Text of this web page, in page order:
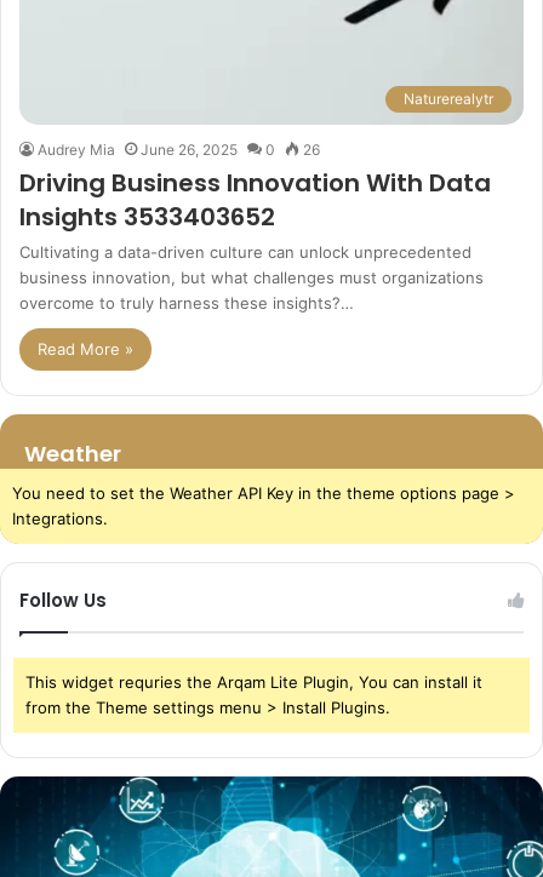
Naturerealytr
Audrey Mia June 26, 2025 0 26
Driving Business Innovation With Data
Insights 3533403652
Cultivating a data-driven culture can unlock unprecedented
business innovation, but what challenges must organizations
overcome to truly harness these insights?…
Read More »
Weather
You need to set the Weather API Key in the theme options page >
Integrations.
Follow Us
This widget requries the Arqam Lite Plugin, You can install it
from the Theme settings menu > Install Plugins.
The